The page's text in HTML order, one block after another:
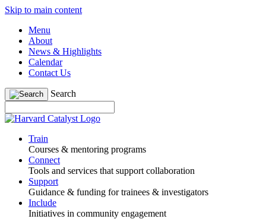
Skip to main content
Menu
About
News & Highlights
Calendar
Contact Us
Search
Train
Courses & mentoring programs
Connect
Tools and services that support collaboration
Support
Guidance & funding for trainees & investigators
Include
Initiatives in community engagement